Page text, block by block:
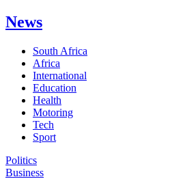
News
South Africa
Africa
International
Education
Health
Motoring
Tech
Sport
Politics
Business